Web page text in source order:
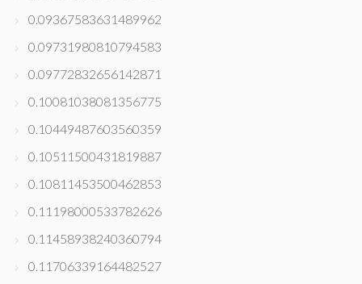
0.09367583631489962
0.09731980810794583
0.09772832656142871
0.10081038081356775
0.10449487603560359
0.10511500431819887
0.10811453500462853
0.11198000533782626
0.11458938240360794
0.11706339164482527